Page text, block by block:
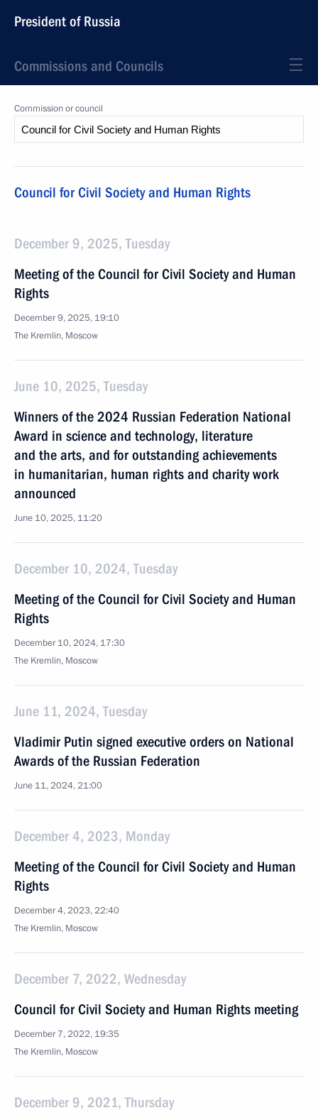
President of Russia
Commissions and Councils
Commission or council
Council for Civil Society and Human Rights
December 9, 2025, Tuesday
Meeting of the Council for Civil Society and Human
Rights
December 9, 2025, 19:10
The Kremlin, Moscow
June 10, 2025, Tuesday
Winners of the 2024 Russian Federation National
Award in science and technology, literature
and the arts, and for outstanding achievements
in humanitarian, human rights and charity work
announced
June 10, 2025, 11:20
December 10, 2024, Tuesday
Meeting of the Council for Civil Society and Human
Rights
December 10, 2024, 17:30
The Kremlin, Moscow
June 11, 2024, Tuesday
Vladimir Putin signed executive orders on National
Awards of the Russian Federation
June 11, 2024, 21:00
December 4, 2023, Monday
Meeting of the Council for Civil Society and Human
Rights
December 4, 2023, 22:40
The Kremlin, Moscow
December 7, 2022, Wednesday
Council for Civil Society and Human Rights meeting
December 7, 2022, 19:35
The Kremlin, Moscow
December 9, 2021, Thursday